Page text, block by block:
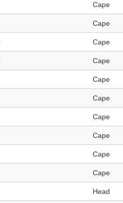
Cape
Cape
Cape
Cape
Cape
Cape
Cape
Cape
Cape
Cape
Head